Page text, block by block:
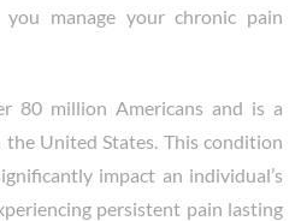
manage your chronic pain
80 million Americans and is a
United States. This condition
impact an individual’s
persistent pain lasting